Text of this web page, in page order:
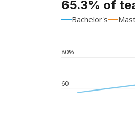
65.3% of
Bachelor's
60
80%